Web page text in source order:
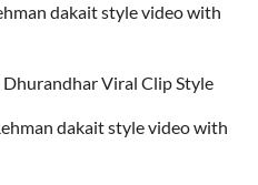
dakait style video with
Viral Clip Style
dakait style video with